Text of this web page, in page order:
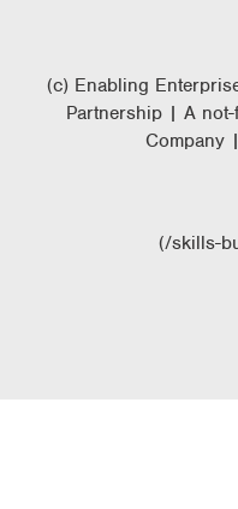
(c) Enabling
Partnership | A
Company
(/skills-